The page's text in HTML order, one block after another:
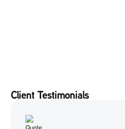
Client Testimonials